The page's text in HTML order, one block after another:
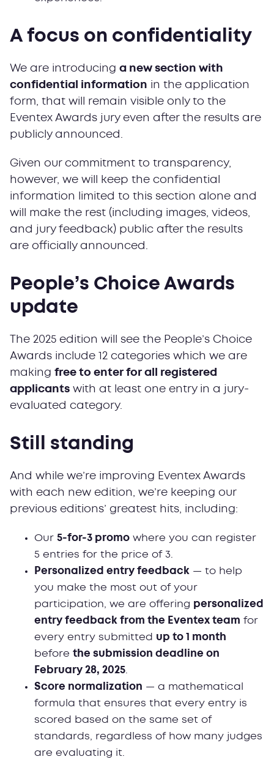
A focus on confidentiality
We are introducing a new section with
confidential information in the application
form, that will remain visible only to the
Eventex Awards jury even after the results are
publicly announced.
Given our commitment to transparency,
however, we will keep the confidential
information limited to this section alone and
will make the rest (including images, videos,
and jury feedback) public after the results
are officially announced.
People’s Choice Awards
update
The 2025 edition will see the People’s Choice
Awards include 12 categories which we are
making free to enter for all registered
applicants with at least one entry in a jury-
evaluated category.
Still standing
And while we’re improving Eventex Awards
with each new edition, we’re keeping our
previous editions’ greatest hits, including:
Our 5-for-3 promo where you can register
5 entries for the price of 3.
Personalized entry feedback — to help
you make the most out of your
participation, we are offering personalized
entry feedback from the Eventex team for
every entry submitted up to 1 month
before the submission deadline on
February 28, 2025
Score normalization — a mathematical
formula that ensures that every entry is
scored based on the same set of
standards, regardless of how many judges
are evaluating it.